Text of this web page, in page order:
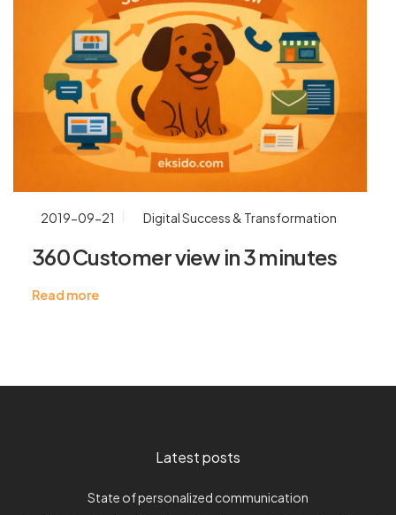
2019-09-21 Digital Success & Transformation
360 Customer view in 3 minutes
Read more
Latest posts
State of personalized communication